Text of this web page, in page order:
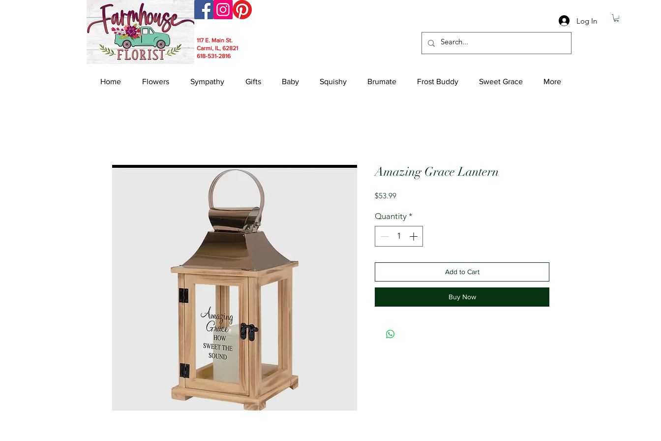
Log In
117 E. Main St.
Carmi, IL, 62821
618-531-2816
Home Flowers Sympathy Gifts Baby Squishy Brumate Frost Buddy Sweet Grace More
Amazing Grace Lantern
$53.99Price
Quantity *
Add to Cart
Buy Now